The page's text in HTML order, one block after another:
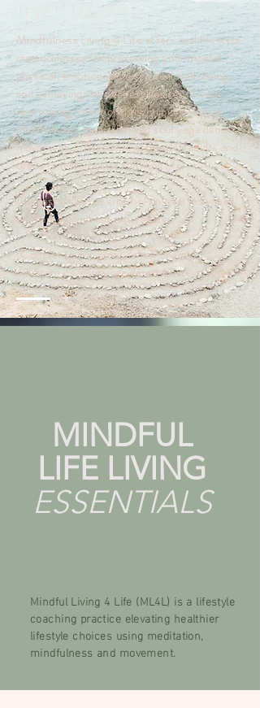
WHY ML4L?
Mindfulness Living 4 Life offers real lifestyle
masterclasses for preserving your mental,
physical, emotional and spiritual well-being
and achieving the deepest desires of your
heart using intentional techniques such as
mindfulness, mediation and soul yoga dance
movement. Classes are offered to adults and
teens to live a better fulfilling life.
All masterclasses are one-on-one individual
or shared coaching experience.
*Contact us for group mindfulness,
meditations, soul yoga dance masterclasses.*
MINDFUL
LIFE LIVING
ESSENTIALS
Mindful Living 4 Life (ML4L) is a lifestyle
coaching practice elevating healthier
lifestyle choices using meditation,
mindfulness and movement.